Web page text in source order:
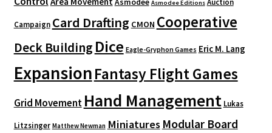
Asmodee Editions
Campaign Card Drafting CMON Cooperative
Deck Building Dice Eagle-Gryphon Games Eric M. Lang
ExpansionFantasy Flight Games
Grid Movement Hand Management Lukas
Litzsinger Matthew Newman Miniatures Modular Board